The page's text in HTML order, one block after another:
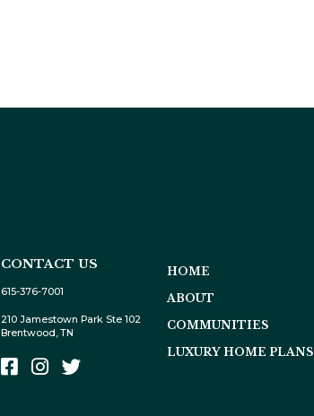
CONTACT US
615-376-7001
210 Jamestown Park Ste 102
Brentwood, TN
HOME
ABOUT
COMMUNITIES
LUXURY HOME PLANS